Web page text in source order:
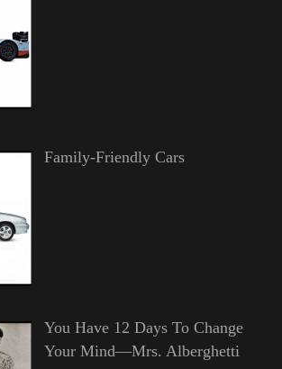
Family-Friendly Cars
You Have 12 Days To Change
Your Mind—Mrs. Alberghetti